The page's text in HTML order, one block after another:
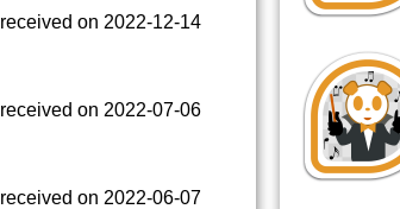
received on 2022-12-14
received on 2022-07-06
received on 2022-06-07